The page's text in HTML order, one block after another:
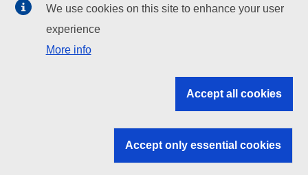
EU institutions
Search all EU institutions and bodies
EU institutions
We use cookies on this site to enhance your user
experience
More info
Accept all cookies
Accept only essential cookies